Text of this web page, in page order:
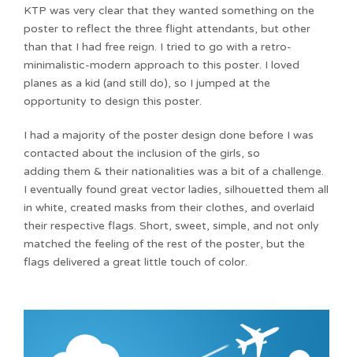
KTP was very clear that they wanted something on the
poster to reflect the three flight attendants, but other
than that I had free reign. I tried to go with a retro-
minimalistic-modern approach to this poster. I loved
planes as a kid (and still do), so I jumped at the
opportunity to design this poster.
I had a majority of the poster design done before I was
contacted about the inclusion of the girls, so
adding them & their nationalities was a bit of a challenge.
I eventually found great vector ladies, silhouetted them all
in white, created masks from their clothes, and overlaid
their respective flags. Short, sweet, simple, and not only
matched the feeling of the rest of the poster, but the
flags delivered a great little touch of color.